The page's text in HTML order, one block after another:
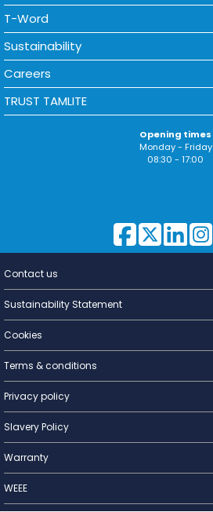
T-Word
Sustainability
Careers
TRUST TAMLITE
Opening times
Monday - Friday
08:30 - 17:00
Lighting for
Contact us
Sustainability Statement
Cookies
Terms & conditions
Privacy policy
Slavery Policy
Warranty
WEEE